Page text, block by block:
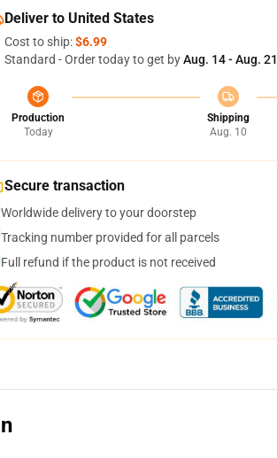
Deliver to United States
Cost to ship:$6.99
Standard - Order today to get byAug. 14 - Aug. 21
Production
Today
Shipping
Aug. 10
Secure transaction
Worldwide delivery to your doorstep
Tracking number provided for all parcels
Full refund if the product is not received